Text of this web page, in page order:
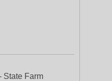
State Farm